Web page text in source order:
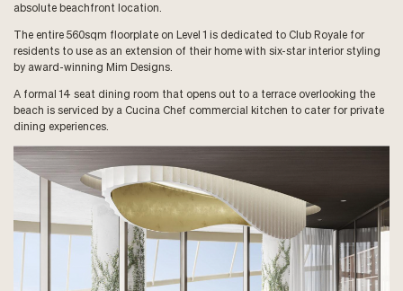
absolute beachfront location.
The entire 560sqm floorplate on Level 1 is dedicated to Club Royale for
residents to use as an extension of their home with six-star interior styling
by award-winning Mim Designs.
A formal 14 seat dining room that opens out to a terrace overlooking the
beach is serviced by a Cucina Chef commercial kitchen to cater for private
dining experiences.